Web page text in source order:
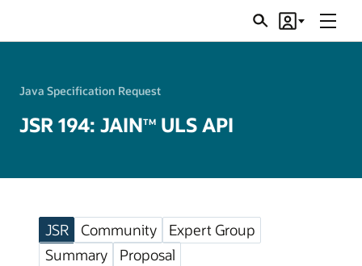
SearchAccount
Menu
Java Specification Request
JSR 194: JAINTM ULS API
JSR Community
Expert Group
Summary
Proposal